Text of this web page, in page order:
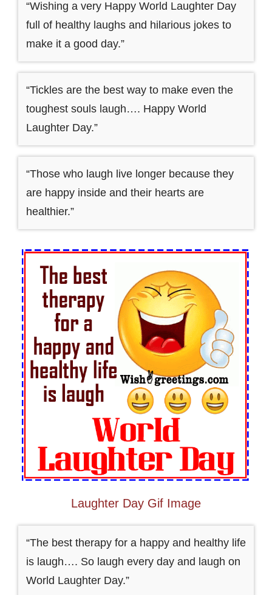
“Wishing a very Happy World Laughter Day
full of healthy laughs and hilarious jokes to
make it a good day.”
“Tickles are the best way to make even the
toughest souls laugh…. Happy World
Laughter Day.”
“Those who laugh live longer because they
are happy inside and their hearts are
healthier.”
Laughter Day Gif Image
“The best therapy for a happy and healthy life
is laugh…. So laugh every day and laugh on
World Laughter Day.”